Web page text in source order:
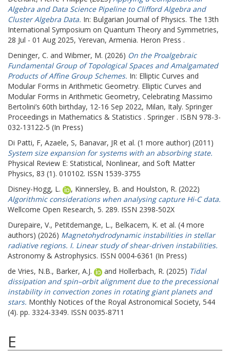
Algebra and Data Science Pipeline to Clifford Algebra and
Cluster Algebra Data. In: Bulgarian Journal of Physics. The 13th
International Symposium on Quantum Theory and Symmetries,
28 Jul - 01 Aug 2025, Yerevan, Armenia. Heron Press .
Deninger, C. and Wibmer, M. (2026) On the Proalgebraic
Fundamental Group of Topological Spaces and Amalgamated
Products of Affine Group Schemes. In: Elliptic Curves and
Modular Forms in Arithmetic Geometry. Elliptic Curves and
Modular Forms in Arithmetic Geometry, Celebrating Massimo
Bertolini’s 60th birthday, 12-16 Sep 2022, Milan, Italy. Springer
Proceedings in Mathematics & Statistics . Springer . ISBN 978-3-
032-13122-5 (In Press)
Di Patti, F, Azaele, S, Banavar, JR et al. (1 more author) (2011)
System size expansion for systems with an absorbing state.
Physical Review E: Statistical, Nonlinear, and Soft Matter
Physics, 83 (1). 010102. ISSN 1539-3755
Disney-Hogg, L.
, Kinnersley, B. and Houlston, R. (2022)
Algorithmic considerations when analysing capture Hi-C data.
Wellcome Open Research, 5. 289. ISSN 2398-502X
Durepaire, V., Petitdemange, L., Belkacem, K. et al. (4 more
authors) (2026) Magnetohydrodynamic instabilities in stellar
radiative regions. I. Linear study of shear-driven instabilities.
Astronomy & Astrophysics. ISSN 0004-6361 (In Press)
de Vries, N.B., Barker, A.J. and Hollerbach, R. (2025) Tidal
dissipation and spin–orbit alignment due to the precessional
instability in convection zones in rotating giant planets and
stars. Monthly Notices of the Royal Astronomical Society, 544
(4). pp. 3324-3349. ISSN 0035-8711
E